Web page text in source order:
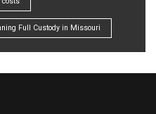
Full Custody in Missouri